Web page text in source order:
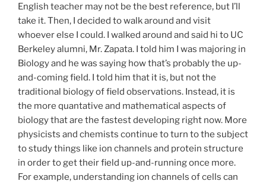
English teacher may not be the best reference, but I’ll
take it. Then, I decided to walk around and visit
whoever else I could. I walked around and said hi to UC
Berkeley alumni, Mr. Zapata. I told him I was majoring in
Biology and he was saying how that’s probably the up-
and-coming field. I told him that it is, but not the
traditional biology of field observations. Instead, it is
the more quantative and mathematical aspects of
biology that are the fastest developing right now. More
physicists and chemists continue to turn to the subject
to study things like ion channels and protein structure
in order to get their field up-and-running once more.
For example, understanding ion channels of cells can